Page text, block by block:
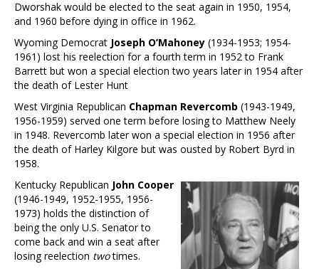
Dworshak would be elected to the seat again in 1950, 1954,
and 1960 before dying in office in 1962.
Wyoming Democrat Joseph O’Mahoney (1934-1953; 1954-
1961) lost his reelection for a fourth term in 1952 to Frank
Barrett but won a special election two years later in 1954 after
the death of Lester Hunt
West Virginia Republican Chapman Revercomb (1943-1949,
1956-1959) served one term before losing to Matthew Neely
in 1948. Revercomb later won a special election in 1956 after
the death of Harley Kilgore but was ousted by Robert Byrd in
1958.
Kentucky Republican John Cooper
(1946-1949, 1952-1955, 1956-
1973) holds the distinction of
being the only U.S. Senator to
come back and win a seat after
losing reelection twotimes.